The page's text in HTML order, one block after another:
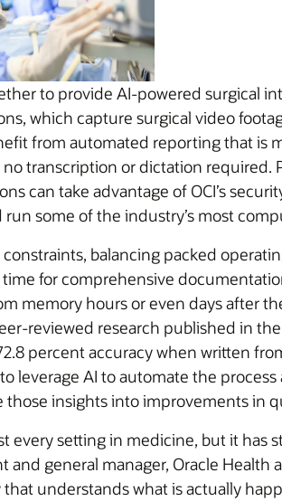
to provide AI-powered surgical
which capture surgical video
from automated reporting that is
transcription or dictation required.
can take advantage of OCI’s
some of the industry’s most
balancing packed
for comprehensive
memory hours or even days after
reviewed research published in
percent accuracy when written
leverage AI to automate the
insights into improvements in
every setting in medicine, but it has
general manager, Oracle Health
understands what is actually